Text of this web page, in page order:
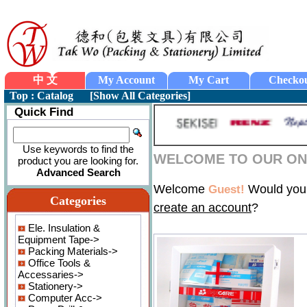
中 文 My Account My Cart
Top : Catalog [Show All Categories]
Quick Find
Use keywords to find the
product you are looking for.
Advanced Search
Categories
Ele. Insulation &
Equipment Tape->
Packing Materials->
Office Tools &
Accessaries->
Stationery->
Computer Acc->
WELCOME TO OUR
Welcome Guest! Would
create an account?